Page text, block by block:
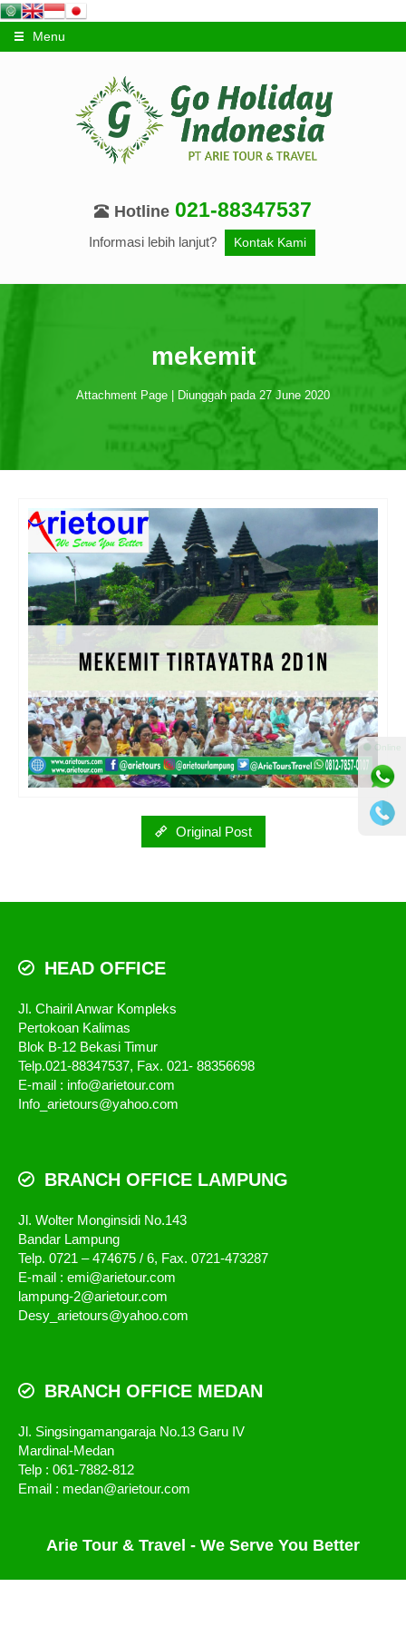
Menu
Hotline 021-88347537
Informasi lebih lanjut? Kontak Kami
mekemit
Attachment Page | Diunggah pada 27 June 2020
Original Post
HEAD OFFICE
Jl. Chairil Anwar Kompleks
Pertokoan Kalimas
Blok B-12 Bekasi Timur
Telp.021-88347537, Fax. 021- 88356698
E-mail : info@arietour.com
Info_arietours@yahoo.com
BRANCH OFFICE LAMPUNG
Jl. Wolter Monginsidi No.143
Bandar Lampung
Telp. 0721 – 474675 / 6, Fax. 0721-473287
E-mail : emi@arietour.com
lampung-2@arietour.com
Desy_arietours@yahoo.com
BRANCH OFFICE MEDAN
Jl. Singsingamangaraja No.13 Garu IV
Mardinal-Medan
Telp : 061-7882-812
Email : medan@arietour.com
Arie Tour & Travel - We Serve You Better
⚫ Online